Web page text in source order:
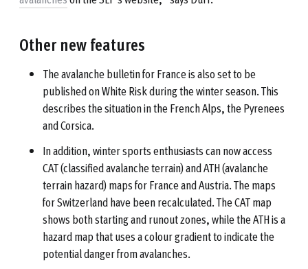
Other new features
The avalanche bulletin for France is also set to be
published on White Risk during the winter season. This
describes the situation in the French Alps, the Pyrenees
and Corsica.
In addition, winter sports enthusiasts can now access
CAT (classified avalanche terrain) and ATH (avalanche
terrain hazard) maps for France and Austria. The maps
for Switzerland have been recalculated. The CAT map
shows both starting and runout zones, while the ATH is a
hazard map that uses a colour gradient to indicate the
potential danger from avalanches.